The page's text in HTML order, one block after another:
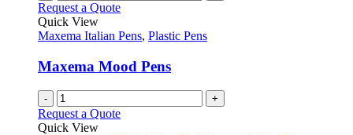
Request a Quote
Quick View
Maxema Italian Pens, Plastic Pens
Maxema Mood Pens
- +
Request a Quote
Quick View